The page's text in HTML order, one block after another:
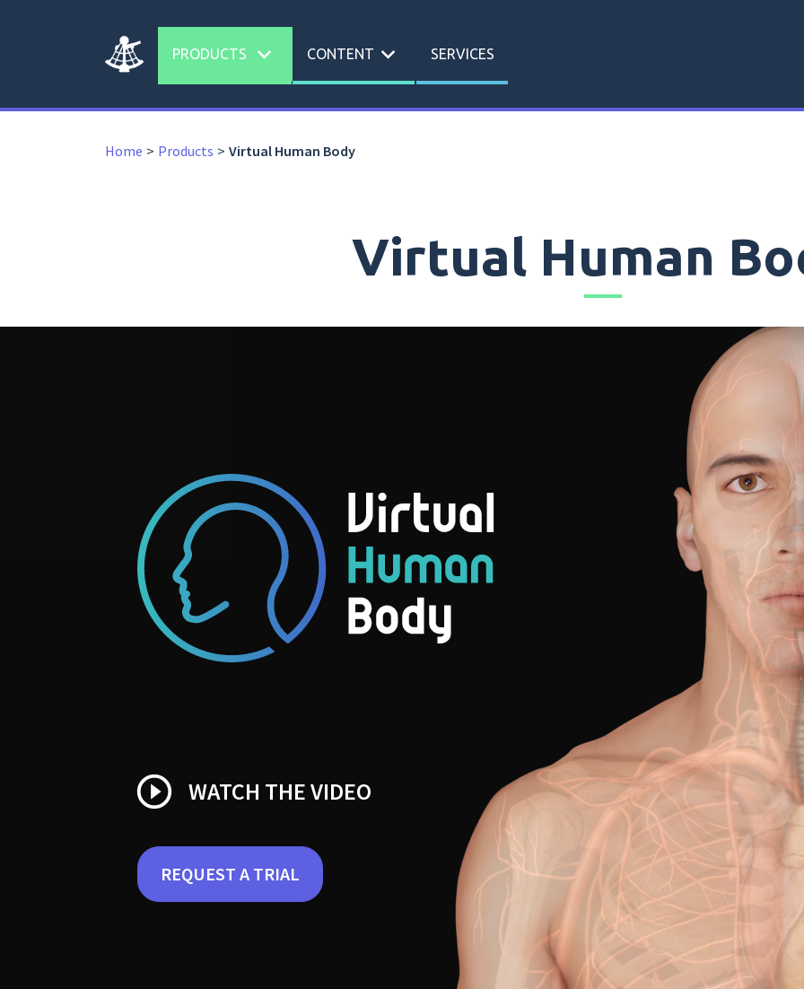
PRODUCTS expand_more CONTENT expand_more SERVICES
Home Products Virtual Human Body
Virtual Human
play_circle_outline WATCH THE VIDEO
REQUEST A TRIAL